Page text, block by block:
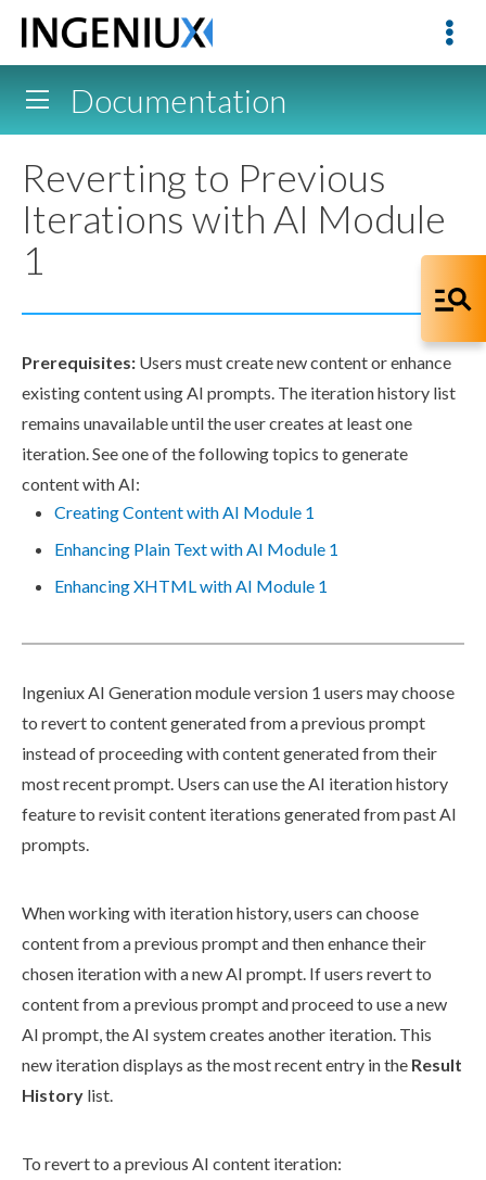
Documentation
Reverting to Previous
Iterations with AI Module
1
Prerequisites: Users must create new content or enhance
existing content using AI prompts. The iteration history list
remains unavailable until theusercreates at least one
iteration. See one of the following topics to generate
content with AI:
Creating Content with AI Module 1
Enhancing Plain Text with AI Module 1
Enhancing XHTML with AI Module 1
Ingeniux AI Generation module version 1 users may choose
to revertto content generated from a previous prompt
instead of proceeding with content generated from their
most recent prompt. Users can use the AI iteration history
feature to revisit content iterations generated from past AI
prompts.
When working with iteration history,users can choose
content from a previous prompt and then enhance their
chosen iteration with a new AI prompt. Ifusers revertto
content from a previous prompt and proceed to use a new
AI prompt, the AI system creates another iteration. This
new iteration displays as the most recent entry in the Result
History list.
To revertto a previous AI content iteration: